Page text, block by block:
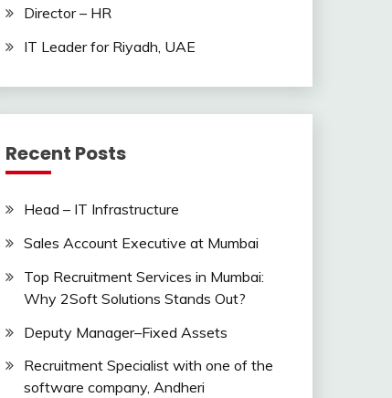
Director – HR
IT Leader for Riyadh, UAE
Recent Posts
Head – IT Infrastructure
Sales Account Executive at Mumbai
Top Recruitment Services in Mumbai:
Why 2Soft Solutions Stands Out?
Deputy Manager–Fixed Assets
Recruitment Specialist with one of the
software company, Andheri